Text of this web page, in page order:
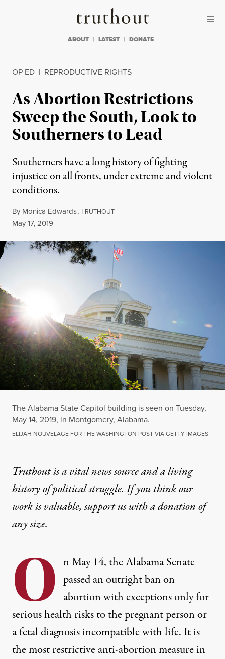
Truthout
ABOUT LATEST DONATE
OP-ED | REPRODUCTIVE RIGHTS
As Abortion Restrictions
Sweep the South, Look to
Southerners to Lead
Southerners have a long history of fighting
injustice on all fronts, under extreme and violent
conditions.
By Monica Edwards,TRUTHOUT
Published
May 17, 2019
The Alabama State Capitol building is seen on Tuesday,
May 14, 2019, in Montgomery, Alabama.
ELIJAH NOUVELAGE FOR THE WASHINGTON POST VIA GETTY IMAGES
Truthout is a vital news source and a living
history of political struggle. If you think our
work is valuable,support us with a donationof
any size.
O n May 14, the Alabama Senate
passed an outright ban on
abortion with exceptions only for
serious health risks to the pregnant person or
a fetal diagnosis incompatible with life. It is
the most restrictive anti-abortion measure in